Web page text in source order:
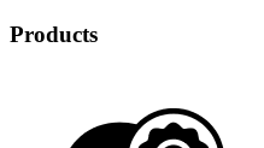
Products